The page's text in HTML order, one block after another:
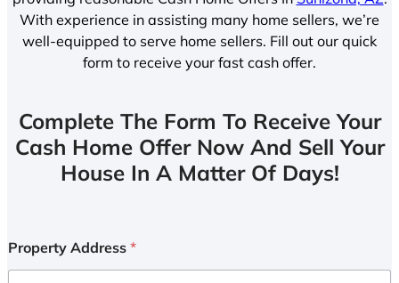
With experience in assisting many home sellers, we’re
well-equipped to serve home sellers. Fill out our quick
form to receive your fast cash offer.
Complete The Form To Receive Your
Cash Home Offer Now And Sell Your
House In A Matter Of Days!
Property Address *